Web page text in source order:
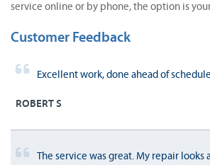
service online or by phone, the option is
Customer Feedback
Excellent work, done ahead of
ROBERT S
The service was great. My repair looks